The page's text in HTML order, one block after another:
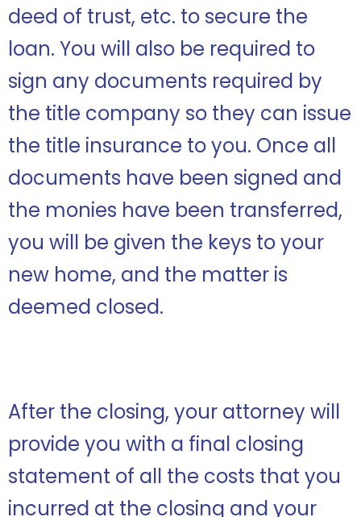
deed of trust, etc. to secure the
loan. You will also be required to
sign any documents required by
the title company so they can issue
the title insurance to you. Once all
documents have been signed and
the monies have been transferred,
you will be given the keys to your
new home, and the matter is
deemed closed.
After the closing, your attorney will
provide you with a final closing
statement of all the costs that you
incurred at the closing and your